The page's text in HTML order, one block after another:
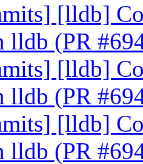
[lldb]
lldb (PR
[lldb]
lldb (PR
[lldb]
lldb (PR